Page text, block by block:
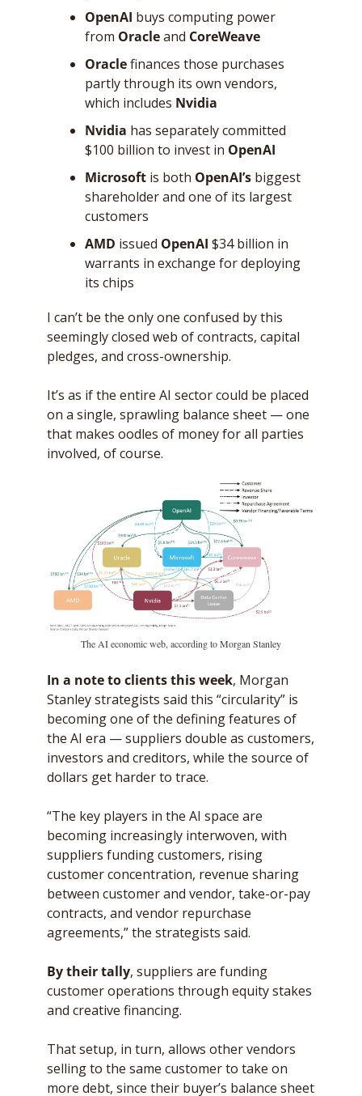
OpenAI buys computing power
from Oracle and CoreWeave
Oracle finances those purchases
partly through its own vendors,
which includes Nvidia
Nvidia has separately committed
$100 billion to invest in OpenAI
Microsoft is both OpenAI’s biggest
shareholder and one of its largest
customers
AMD issued OpenAI $34 billion in
warrants in exchange for deploying
its chips
I can’t be the only one confused by this
seemingly closed web of contracts, capital
pledges, and cross-ownership.
It’s as if the entire AI sector could be placed
on a single, sprawling balance sheet — one
that makes oodles of money for all parties
involved, of course.
The AI economic web, according to Morgan Stanley
In a note to clients this week, Morgan
Stanley strategists said this “circularity” is
becoming one of the defining features of
the AI era — suppliers double as customers,
investors and creditors, while the source of
dollars get harder to trace.
“The key players in the AI space are
becoming increasingly interwoven, with
suppliers funding customers, rising
customer concentration, revenue sharing
between customer and vendor, take-or-pay
contracts, and vendor repurchase
agreements,” the strategists said.
By their tally, suppliers are funding
customer operations through equity stakes
and creative financing.
That setup, in turn, allows other vendors
selling to the same customer to take on
more debt, since their buyer’s balance sheet